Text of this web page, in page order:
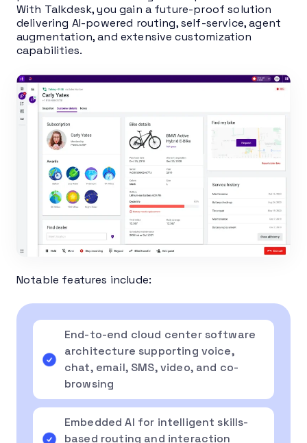
With Talkdesk, you gain a future-proof solution
delivering AI-powered routing, self-service, agent
augmentation, and extensive customization
capabilities.
Notable features include:
End-to-end cloud center software
architecture supporting voice,
chat, email, SMS, video, and co-
browsing
Embedded AI for intelligent skills-
based routing and interaction